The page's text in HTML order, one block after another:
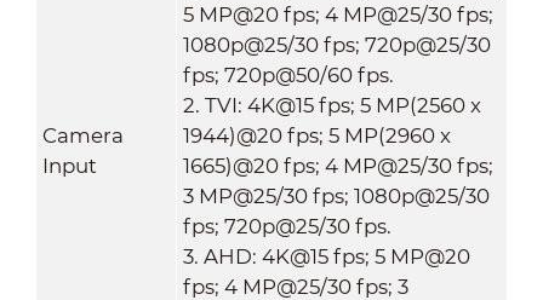
Camera
Input
5 MP@20 fps; 4 MP@25/30 fps;
1080p@25/30 fps; 720p@25/30
fps; 720p@50/60 fps.
2. TVI: 4K@15 fps; 5 MP(2560 x
1944)@20 fps; 5 MP(2960 x
1665)@20 fps; 4 MP@25/30 fps;
3 MP@25/30 fps; 1080p@25/30
fps; 720p@25/30 fps.
3. AHD: 4K@15 fps; 5 MP@20
fps; 4 MP@25/30 fps; 3